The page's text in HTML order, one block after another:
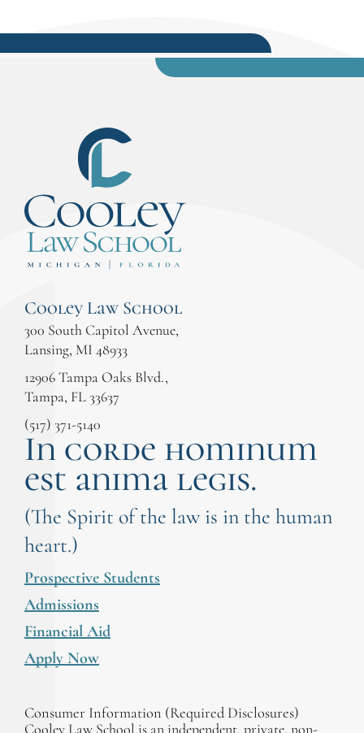
Cooley Law School
300 South Capitol Avenue,
Lansing, MI 48933
12906 Tampa Oaks Blvd.,
Tampa, FL 33637
(517) 371-5140
In corde hominum
est anima legis.
(The Spirit of the law is in the human
heart.)
Prospective Students
Admissions
Financial Aid
Apply Now
Consumer Information (Required Disclosures)
Cooley Law School is an independent, private, non-